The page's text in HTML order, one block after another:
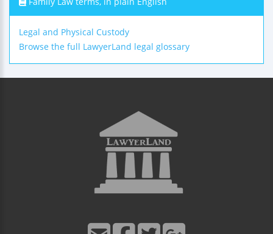
Legal and Physical Custody
Browse the full LawyerLand legal glossary